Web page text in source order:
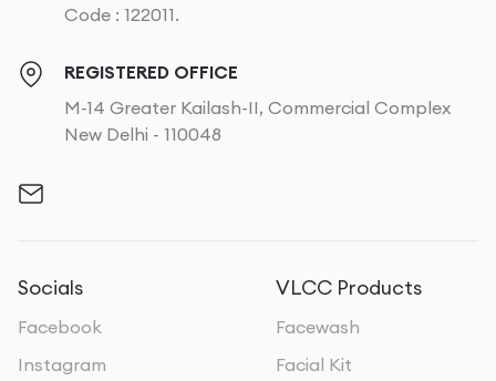
Code : 122011.
REGISTERED OFFICE
M-14 Greater Kailash-II, Commercial Complex
New Delhi - 110048
Socials
Facebook
Instagram
VLCC Products
Facewash
Facial Kit